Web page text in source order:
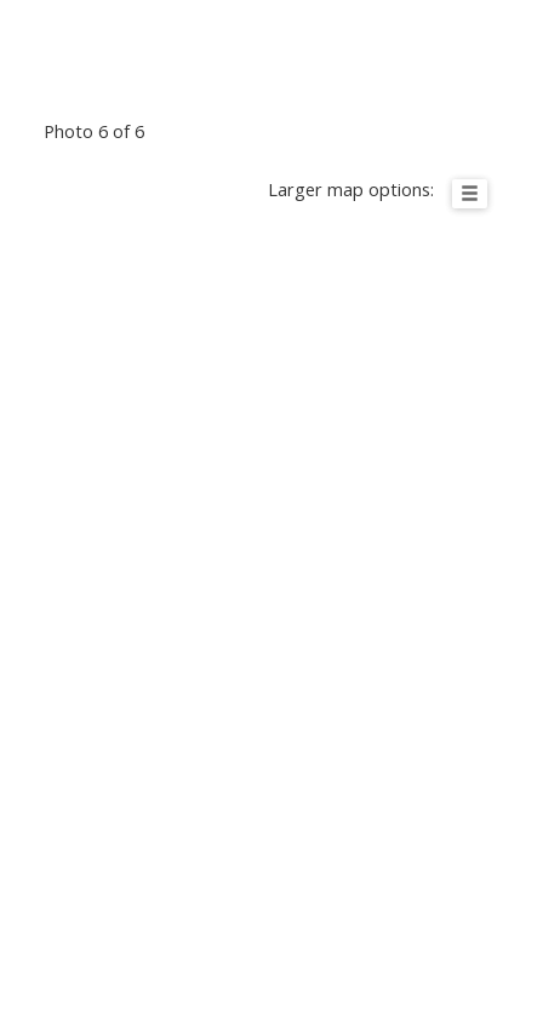
Photo 6 of 6
Larger map options: